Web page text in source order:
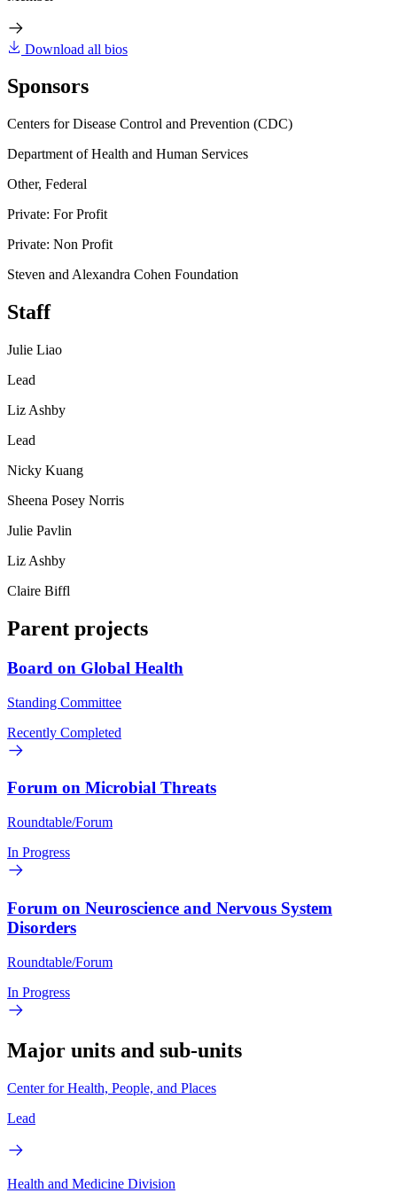
Download all bios
Sponsors
Centers for Disease Control and Prevention (CDC)
Department of Health and Human Services
Other, Federal
Private: For Profit
Private: Non Profit
Steven and Alexandra Cohen Foundation
Staff
Julie Liao
Lead
Liz Ashby
Lead
Nicky Kuang
Sheena Posey Norris
Julie Pavlin
Liz Ashby
Claire Biffl
Parent projects
Board on Global Health
Standing Committee
Recently Completed
Forum on Microbial Threats
Roundtable/Forum
In Progress
Forum on Neuroscience and Nervous System
Disorders
Roundtable/Forum
In Progress
Major units and sub-units
Center for Health, People, and Places
Lead
Health and Medicine Division